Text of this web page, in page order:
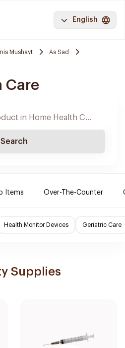
English
Mushayt
As Sad
Care
Search
Items Over-The-Counter
Health Monitor Devices Geriatric Care
Supplies